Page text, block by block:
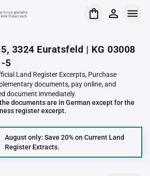
Österreich
3324 Euratsfeld | KG 03008
5
Land Register Excerpts, Purchase
documents, pay online, and
document immediately.
documents are in German except for the
register excerpt.
August only: Save 20% on Current Land
Register Extracts.